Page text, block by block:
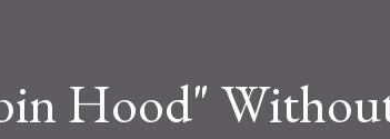
Hood"